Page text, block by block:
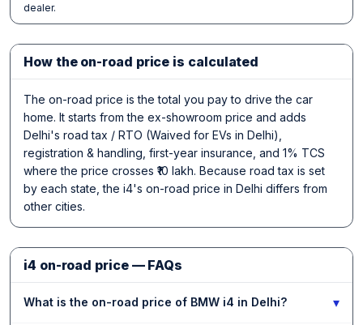
dealer.
How the on-road price is calculated
The on-road price is the total you pay to drive the car
home. It starts from the ex-showroom price and adds
Delhi's road tax / RTO (Waived for EVs in Delhi),
registration & handling, first-year insurance, and 1% TCS
where the price crosses ₹10 lakh. Because road tax is set
by each state, the i4's on-road price in Delhi differs from
other cities.
i4 on-road price — FAQs
What is the on-road price of BMW i4 in Delhi? ▾